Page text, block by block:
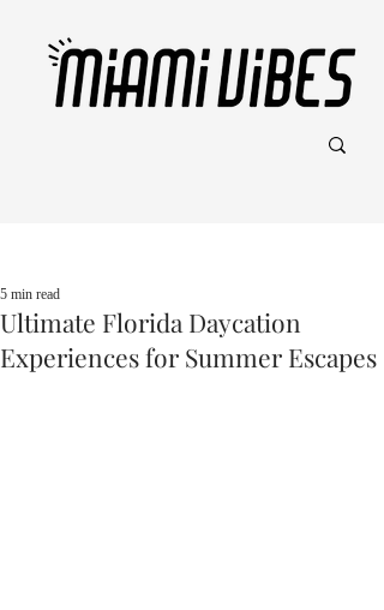
Ultimate Florida Daycation
Experiences for Summer Escapes
5 min read